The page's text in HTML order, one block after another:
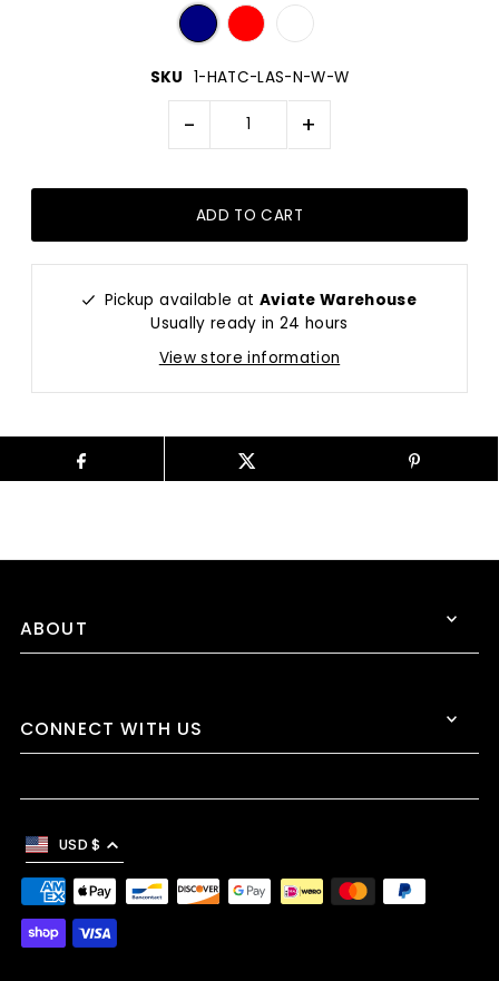
SKU 1-HATC-LAS-N-W-W
- +
Pickup available at Aviate Warehouse
Usually ready in 24 hours
View store information
ABOUT
CONNECT WITH US
USD $